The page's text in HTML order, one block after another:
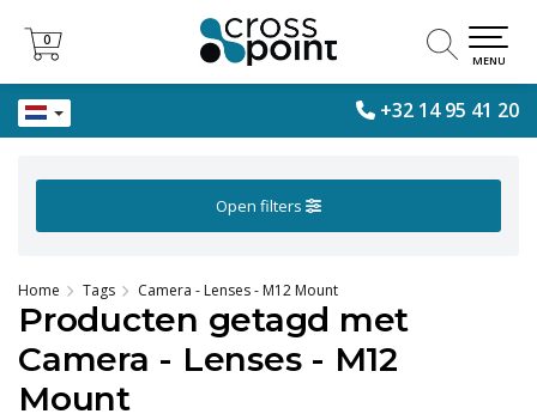
+32 14 95 41 20
0
0
MENU
Open filters
Home Tags Camera - Lenses - M12 Mount
Producten getagd met
Camera - Lenses - M12
Mount